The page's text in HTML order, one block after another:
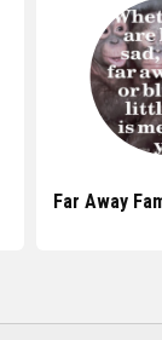
Far Away